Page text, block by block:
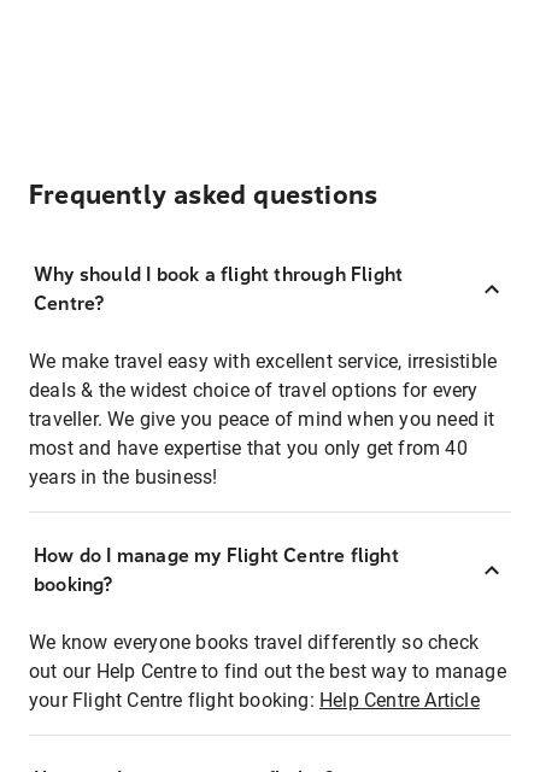
Frequently asked questions
Why should I book a flight through Flight
Centre?
We make travel easy with excellent service, irresistible
deals & the widest choice of travel options for every
traveller. We give you peace of mind when you need it
most and have expertise that you only get from 40
years in the business!
How do I manage my Flight Centre flight
booking?
We know everyone books travel differently so check
out our Help Centre to find out the best way to manage
your Flight Centre flight booking: Help Centre Article